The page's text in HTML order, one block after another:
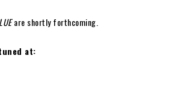
are shortly forthcoming.
at: